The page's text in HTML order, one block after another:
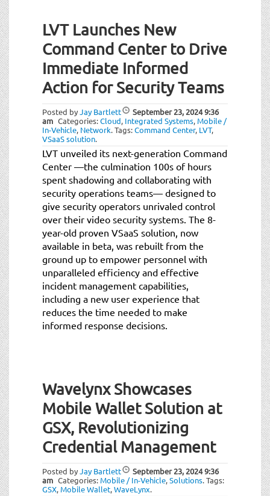
LVT Launches New
Command Center to Drive
Immediate Informed
Action for Security Teams
Posted byJay Bartlett September 23, 20249:36
am Categories:Cloud, Integrated Systems, Mobile /
In-Vehicle, Network.Tags:Command Center, LVT,
VSaaS solution.
LVT unveiled its next-generation Command
Center —the culmination 100s of hours
spent shadowing and collaborating with
security operations teams— designed to
give security operators unrivaled control
over their video security systems. The 8-
year-old proven VSaaS solution, now
available in beta, was rebuilt from the
ground up to empower personnel with
unparalleled efficiency and effective
incident management capabilities,
including a new user experience that
reduces the time needed to make
informed response decisions.
Wavelynx Showcases
Mobile Wallet Solution at
GSX, Revolutionizing
Credential Management
Posted byJay Bartlett September 23, 20249:36
am Categories: Mobile / In-Vehicle,Solutions.Tags:
GSX, Mobile Wallet,WaveLynx.